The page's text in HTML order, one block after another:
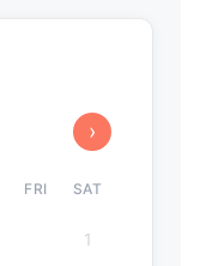
›
FRI SAT
1